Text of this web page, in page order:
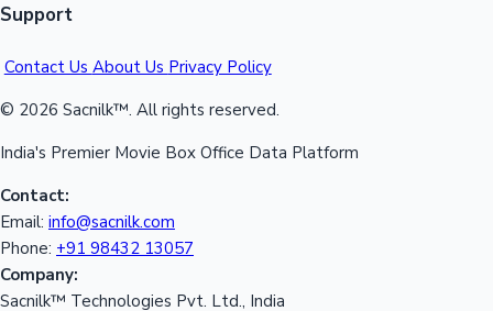
Support
Contact Us About Us Privacy Policy
© 2026 Sacnilk™. All rights reserved.
India's Premier Movie Box Office Data Platform
Contact:
Email: info@sacnilk.com
Phone: +91 98432 13057
Company:
Sacnilk™ Technologies Pvt. Ltd., India